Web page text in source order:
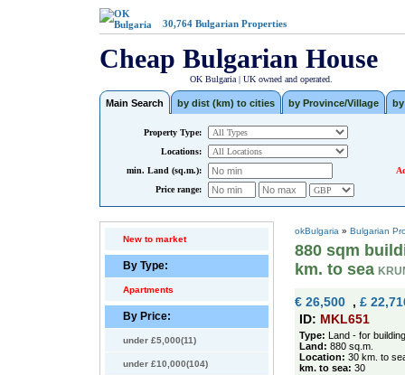
30,764 Bulgarian Properties
Cheap Bulgarian House
OK Bulgaria | UK owned and operated.
Main Search by dist (km) to cities by Province/Village
Property Type:
Locations:
min. Land (sq.m.):
Price range:
New to market
By Type:
Apartments
By Price:
under £5,000(11)
under £10,000(104)
okBulgaria » Bulgarian
880 sqm
km. to sea
€ 26,500 , £
ID: MKL651
Type: Land - for building
Land: 880 sq.m.
Location: 30 km. to
km. to sea: 30